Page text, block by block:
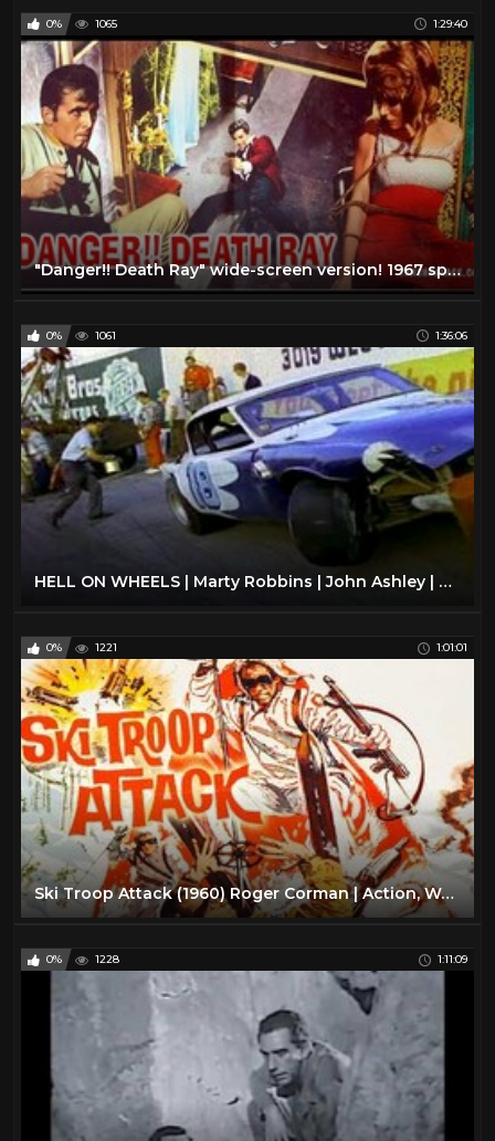
0% 1065 1:29:40
"Danger!! Death Ray" wide-screen version! 1967 spy movie
0% 1061 1:36:06
HELL ON WHEELS | Marty Robbins | John Ashley | Full Length Action Movie | English | HD | 720p
0% 1221 1:01:01
Ski Troop Attack (1960) Roger Corman | Action, War full movie
0% 1228 1:11:09